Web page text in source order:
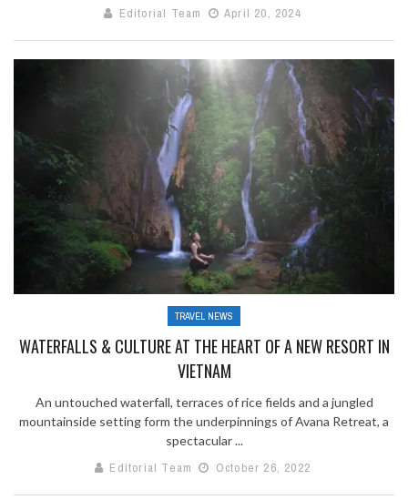
Editorial Team
April 20, 2024
TRAVEL NEWS
WATERFALLS & CULTURE AT THE HEART OF A NEW RESORT IN
VIETNAM
An untouched waterfall, terraces of rice fields and a jungled
mountainside setting form the underpinnings of Avana Retreat, a
spectacular ...
Editorial Team
October 26, 2022